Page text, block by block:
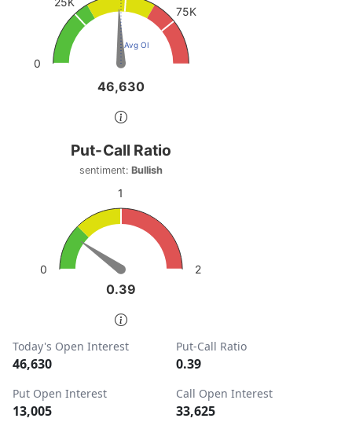
The chart has 1 Y axis displaying values. Data ranges
46,630
46,630
Avg OI
0
75K
End of interactive chart.
Put-Call Ratio
Chart with 1 data point.
sentiment: Bullish
View as data table, Put-Call Ratio
The chart has 1 Y axis displaying values. Data ranges
0.39
0.39
Put-Call Ratio
sentiment:Bullish
0
1
2
End of interactive chart.
Today's Open Interest
46,630
Put-Call Ratio
0.39
Put Open Interest
13,005
Call Open Interest
33,625